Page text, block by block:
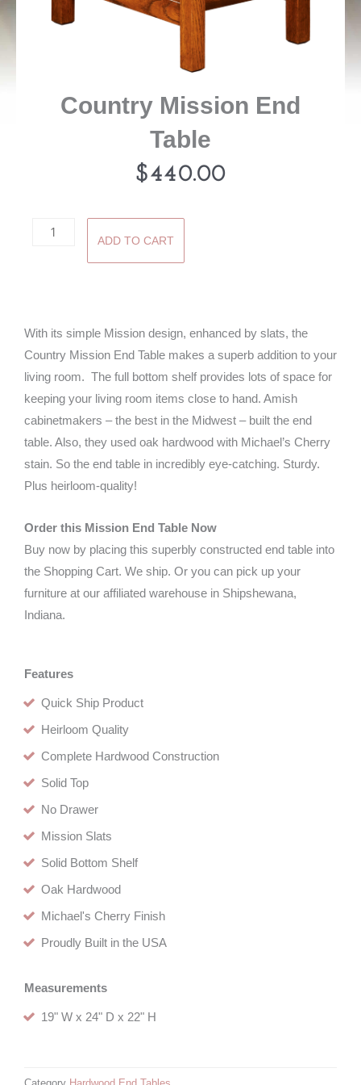
Country Mission End
Table
$440.00
Country
ADD TO CART
With its simple Mission design, enhanced by slats, the
Country Mission End Table makes a superb addition to your
living room. The full bottom shelf provides lots of space for
keeping your living room items close to hand. Amish
cabinetmakers – the best in the Midwest – built the end
table. Also, they used oak hardwood with Michael’s Cherry
stain. So the end table in incredibly eye-catching. Sturdy.
Plus heirloom-quality!
Order this Mission End Table Now
Buy now by placing this superbly constructed end table into
the Shopping Cart. We ship. Or you can pick up your
furniture at our affiliated warehouse in Shipshewana,
Indiana.
Features
Quick Ship Product
Heirloom Quality
Complete Hardwood Construction
Solid Top
No Drawer
Mission Slats
Solid Bottom Shelf
Oak Hardwood
Michael's Cherry Finish
Proudly Built in the USA
Measurements
19" W x 24" D x 22" H